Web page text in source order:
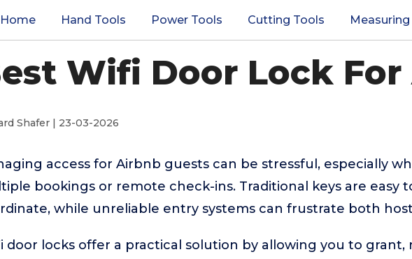
Home Hand Tools Power Tools Cutting Tools
Wifi Door Lock
Shafer | 23-03-2026
access for Airbnb guests can be stressful, especially
bookings or remote check-ins. Traditional keys are easy
while unreliable entry systems can frustrate both
door locks offer a practical solution by allowing you to grant,